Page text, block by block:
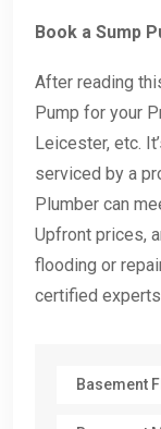
Book a Sump
After reading
Pump for your
Leicester, etc.
serviced by a
Plumber can
Upfront prices,
flooding or
certified
Basement